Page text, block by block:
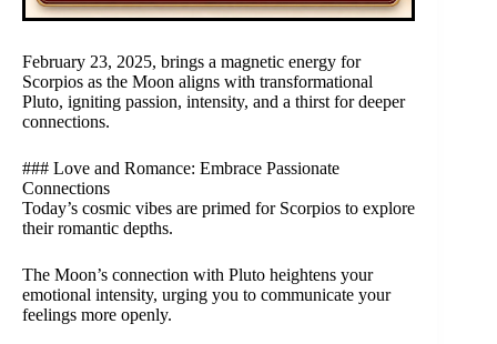
February 23, 2025, brings a magnetic energy for
Scorpios as the Moon aligns with transformational
Pluto, igniting passion, intensity, and a thirst for deeper
connections.
### Love and Romance: Embrace Passionate
Connections
Today’s cosmic vibes are primed for Scorpios to explore
their romantic depths.
The Moon’s connection with Pluto heightens your
emotional intensity, urging you to communicate your
feelings more openly.